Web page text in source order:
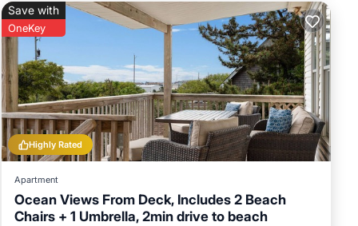
want
Highly Rated
Save with
OneKey
Apartment
Ocean Views From Deck, Includes 2 Beach
Chairs + 1 Umbrella, 2min drive to beach